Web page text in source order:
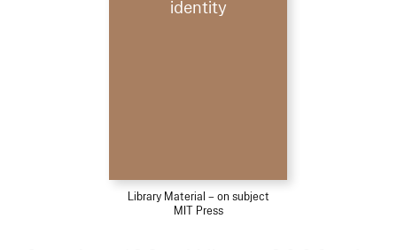
identity
Library Material – on subject
MIT Press